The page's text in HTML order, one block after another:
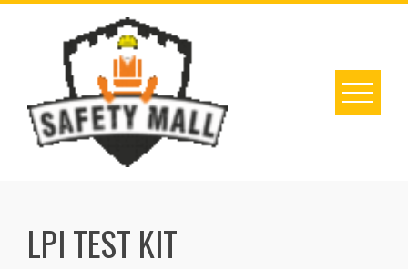
Skip
LPI TEST KIT